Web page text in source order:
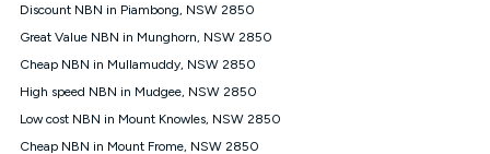
from an approved major telco only: Telstra, TPG, Optus, Dodo,
iiNet, iPrimus, Internode; Has identical inclusions such as
12/1, 25/5, 50/20, 100/20, 500/50, 750/50, 1000/100); is a
month-to-month offer (not a long term contract); has no exit
fees; is not a contingent price that is only accessible if you also
Discount NBN in Piambong, NSW 2850
Great Value NBN in Munghorn, NSW 2850
Cheap NBN in Mullamuddy, NSW 2850
High speed NBN in Mudgee, NSW 2850
Low cost NBN in Mount Knowles, NSW 2850
Cheap NBN in Mount Frome, NSW 2850